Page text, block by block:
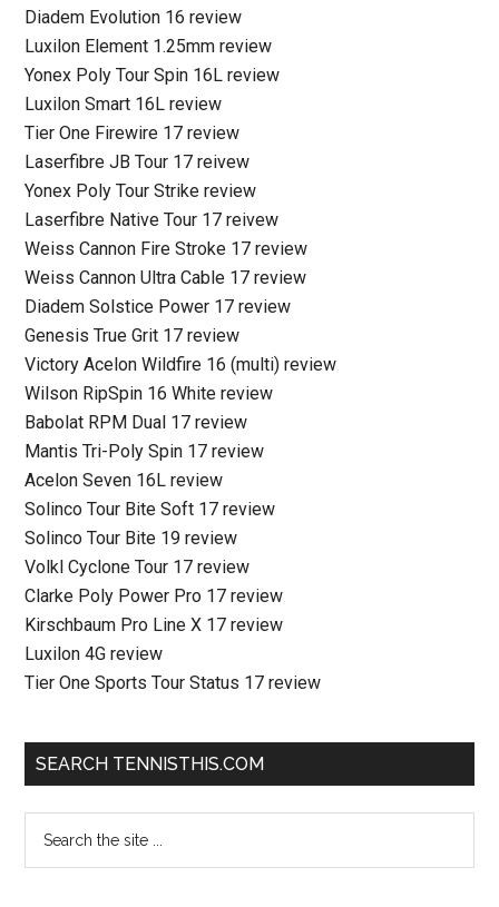
Diadem Evolution 16 review
Luxilon Element 1.25mm review
Yonex Poly Tour Spin 16L review
Luxilon Smart 16L review
Tier One Firewire 17 review
Laserfibre JB Tour 17 reivew
Yonex Poly Tour Strike review
Laserfibre Native Tour 17 reivew
Weiss Cannon Fire Stroke 17 review
Weiss Cannon Ultra Cable 17 review
Diadem Solstice Power 17 review
Genesis True Grit 17 review
Victory Acelon Wildfire 16 (multi) review
Wilson RipSpin 16 White review
Babolat RPM Dual 17 review
Mantis Tri-Poly Spin 17 review
Acelon Seven 16L review
Solinco Tour Bite Soft 17 review
Solinco Tour Bite 19 review
Volkl Cyclone Tour 17 review
Clarke Poly Power Pro 17 review
Kirschbaum Pro Line X 17 review
Luxilon 4G review
Tier One Sports Tour Status 17 review
SEARCH TENNISTHIS.COM